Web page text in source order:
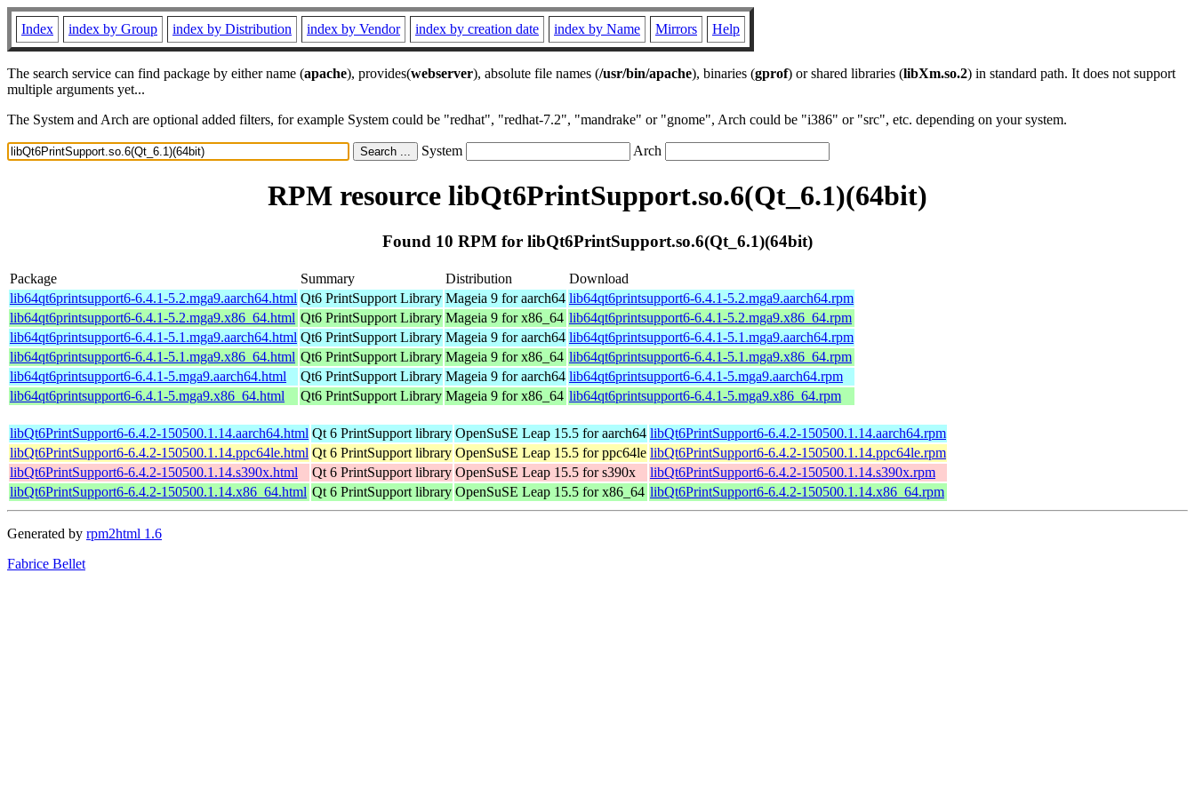
Index index by Group index by Distribution index by Vendor index by creation date index by Name Mirrors Help
The search service can find package by either name (apache), provides(webserver), absolute file names (/usr/bin/apache), binaries (gprof) or shared libraries (libXm.so.2) in standard path. It does not support
multiple arguments yet...
The System and Arch are optional added filters, for example System could be "redhat", "redhat-7.2", "mandrake" or "gnome", Arch could be "i386" or "src", etc. depending on your system.
System Arch
RPM resource libQt6PrintSupport.so.6(Qt_6.1)(64bit)
Found 10 RPM for libQt6PrintSupport.so.6(Qt_6.1)(64bit)
Package Summary Distribution
Download
lib64qt6printsupport6-6.4.1-5.2.mga9.aarch64.html Qt6 PrintSupport Library Mageia 9 for aarch64 lib64qt6printsupport6-6.4.1-5.2.mga9.aarch64.rpm
lib64qt6printsupport6-6.4.1-5.2.mga9.x86_64.html Qt6 PrintSupport Library Mageia 9 for x86_64 lib64qt6printsupport6-6.4.1-5.2.mga9.x86_64.rpm
lib64qt6printsupport6-6.4.1-5.1.mga9.aarch64.html Qt6 PrintSupport Library Mageia 9 for aarch64 lib64qt6printsupport6-6.4.1-5.1.mga9.aarch64.rpm
lib64qt6printsupport6-6.4.1-5.1.mga9.x86_64.html Qt6 PrintSupport Library Mageia 9 for x86_64 lib64qt6printsupport6-6.4.1-5.1.mga9.x86_64.rpm
lib64qt6printsupport6-6.4.1-5.mga9.aarch64.html
Qt6 PrintSupport Library Mageia 9 for aarch64 lib64qt6printsupport6-6.4.1-5.mga9.aarch64.rpm
lib64qt6printsupport6-6.4.1-5.mga9.x86_64.html
Qt6 PrintSupport Library Mageia 9 for x86_64 lib64qt6printsupport6-6.4.1-5.mga9.x86_64.rpm
libQt6PrintSupport6-6.4.2-150500.1.14.aarch64.html Qt 6 PrintSupport library OpenSuSE Leap 15.5 for aarch64 libQt6PrintSupport6-6.4.2-150500.1.14.aarch64.rpm
libQt6PrintSupport6-6.4.2-150500.1.14.ppc64le.html Qt 6 PrintSupport library OpenSuSE Leap 15.5 for ppc64le libQt6PrintSupport6-6.4.2-150500.1.14.ppc64le.rpm
libQt6PrintSupport6-6.4.2-150500.1.14.s390x.html
Qt 6 PrintSupport library OpenSuSE Leap 15.5 for s390x
libQt6PrintSupport6-6.4.2-150500.1.14.s390x.rpm
libQt6PrintSupport6-6.4.2-150500.1.14.x86_64.html Qt 6 PrintSupport library OpenSuSE Leap 15.5 for x86_64 libQt6PrintSupport6-6.4.2-150500.1.14.x86_64.rpm
Generated by rpm2html 1.6
Fabrice Bellet